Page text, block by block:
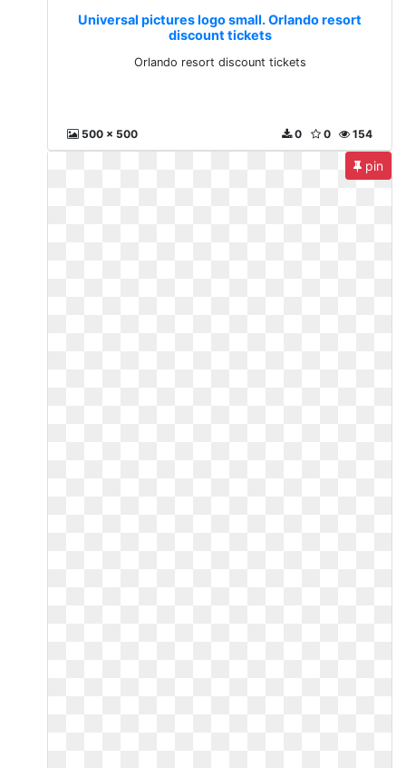
Universal pictures logo small. Orlando resort
discount tickets
Orlando resort discount tickets
500 x 500 154
0
0
pin